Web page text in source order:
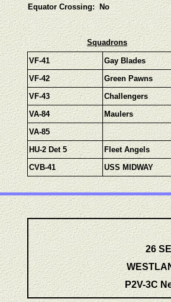
Equator Crossing: No
Squadrons
VF-41
Gay Blades
VF-42
Green Pawns
VF-43
Challengers
VA-84
Maulers
VA-85
HU-2 Det 5
Fleet Angels
CVB-41
USS MIDWAY
26
P2V-3C